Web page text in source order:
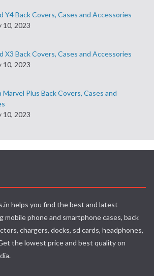
Y4 Back Covers, Cases and Accessories
10, 2023
X3 Back Covers, Cases and Accessories
10, 2023
Plus Back Covers, Cases and
10, 2023
helps you find the best and latest
mobile phone and smartphone cases, back
chargers, docks, sd cards, headphones,
the lowest price and best quality on